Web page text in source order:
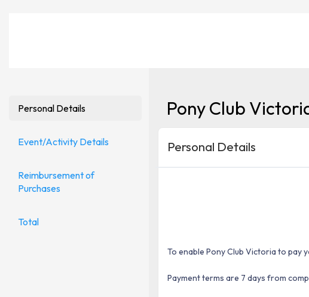
Personal Details
Event/Activity Details
Reimbursement of
Purchases
Total
Pony Club
Personal Details
To enable Pony Club Victoria to pay
Payment terms are 7 days from